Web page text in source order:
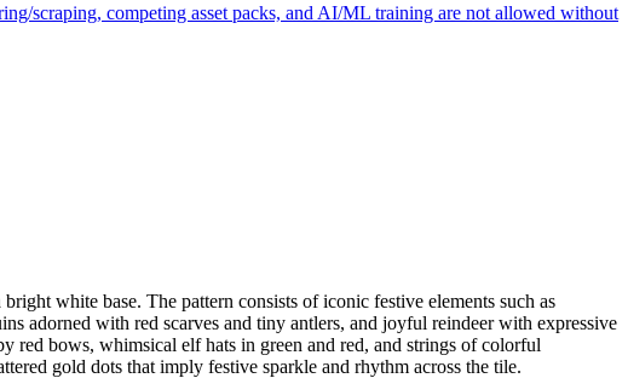
scraping, competing asset packs, and AI/ML training are not allowed without
white base. The pattern consists of iconic festive elements such as
adorned with red scarves and tiny antlers, and joyful reindeer with expressive
red bows, whimsical elf hats in green and red, and strings of colorful
gold dots that imply festive sparkle and rhythm across the tile.